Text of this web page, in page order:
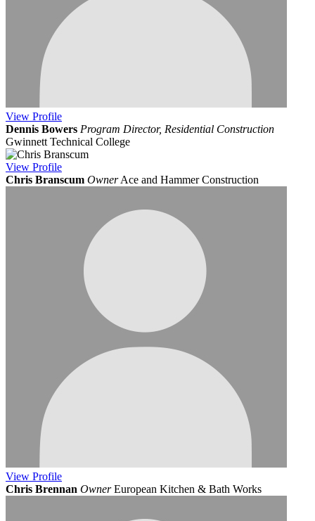
View Profile
Dennis Bowers Program Director, Residential Construction
Gwinnett Technical College
View Profile
Chris Branscum Owner Ace and Hammer Construction
View Profile
Chris Brennan Owner European Kitchen & Bath Works